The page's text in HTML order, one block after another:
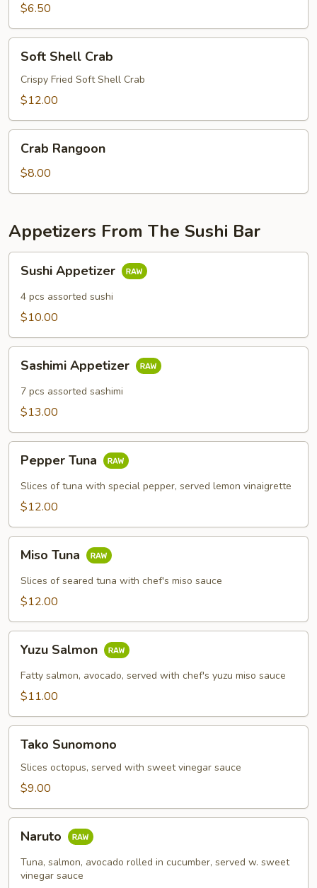
$6.50
Shell
Crab
Soft Shell Crab
Crispy Fried Soft Shell Crab
$12.00
Rangoon
Crab Rangoon
$8.00
Appetizers From The Sushi Bar
Appetizer
Sushi Appetizer
4 pcs assorted sushi
$10.00
Appetizer
Sashimi Appetizer
7 pcs assorted sashimi
$13.00
Tuna
Pepper Tuna
Slices of tuna with special pepper, served lemon vinaigrette
$12.00
Tuna
Miso Tuna
Slices of seared tuna with chef's miso sauce
$12.00
Salmon
Yuzu Salmon
Fatty salmon, avocado, served with chef's yuzu miso sauce
$11.00
Sunomono
Tako Sunomono
Slices octopus, served with sweet vinegar sauce
$9.00
Naruto
Tuna, salmon, avocado rolled in cucumber, served w. sweet
vinegar sauce